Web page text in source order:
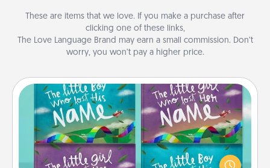
These are items that we love. If you make a purchase after
clicking one of these links,
The Love Language Brand may earn a small commission. Don’t
worry, you won’t pay a higher price.
Custom Books
Children love stories—especially when they are read
aloud together. Imagine how surprised they will be